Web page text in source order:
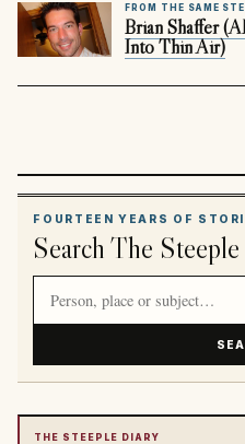
FROM THE SAME
Brian Shaffer
Into Thin Air)
FOURTEEN YEARS OF
Search The
THE STEEPLE DIARY